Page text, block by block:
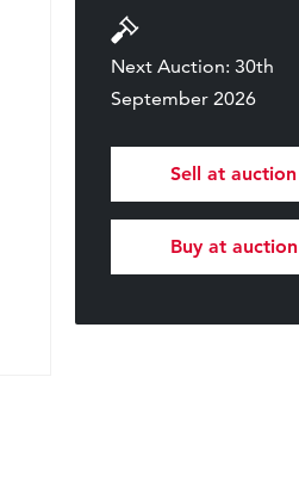
Next Auction: 30th
September 2026
Sell at auction
Buy at auction